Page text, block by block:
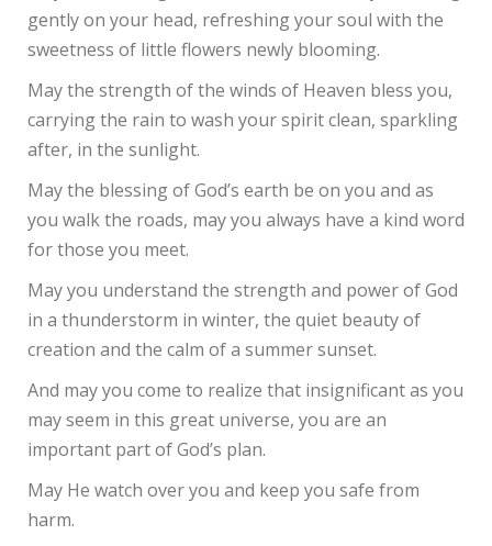
gently on your head, refreshing your soul with the
sweetness of little flowers newly blooming.
May the strength of the winds of Heaven bless you,
carrying the rain to wash your spirit clean, sparkling
after, in the sunlight.
May the blessing of God’s earth be on you and as
you walk the roads, may you always have a kind word
for those you meet.
May you understand the strength and power of God
in a thunderstorm in winter, the quiet beauty of
creation and the calm of a summer sunset.
And may you come to realize that insignificant as you
may seem in this great universe, you are an
important part of God’s plan.
May He watch over you and keep you safe from
harm.